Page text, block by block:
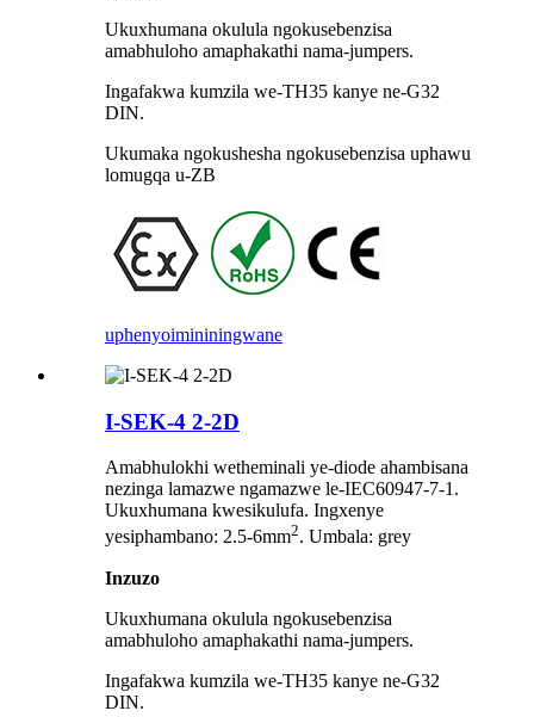
Ukuxhumana okulula ngokusebenzisa
amabhuloho amaphakathi nama-jumpers.
Ingafakwa kumzila we-TH35 kanye ne-G32
DIN.
Ukumaka ngokushesha ngokusebenzisa uphawu
lomugqa u-ZB
uphenyoimininingwane
I-SEK-4 2-2D
Amabhulokhi wetheminali ye-diode ahambisana
nezinga lamazwe ngamazwe le-IEC60947-7-1.
Ukuxhumana kwesikulufa. Ingxenye
yesiphambano: 2.5-6mm2. Umbala: grey
Inzuzo
Ukuxhumana okulula ngokusebenzisa
amabhuloho amaphakathi nama-jumpers.
Ingafakwa kumzila we-TH35 kanye ne-G32
DIN.